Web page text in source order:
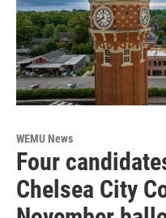
WEMU News
Four
Chelsea City